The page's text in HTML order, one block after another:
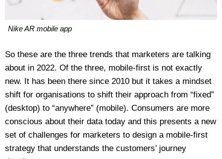
Nike AR mobile app
So these are the three trends that marketers are talking
about in 2022. Of the three, mobile-first is not exactly
new. It has been there since 2010 but it takes a mindset
shift for organisations to shift their approach from “fixed”
(desktop) to “anywhere” (mobile). Consumers are more
conscious about their data today and this presents a new
set of challenges for marketers to design a mobile-first
strategy that understands the customers’ journey